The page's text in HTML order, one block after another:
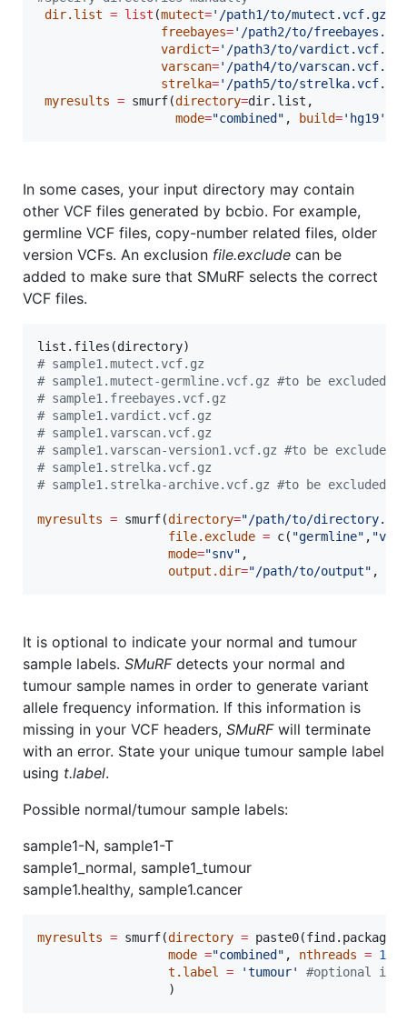
dir.list = list (mutect=' /path1/to/mutect.vcf.gz
freebayes=' /path2/to/
vardict=' /path3/to/vardict.vcf.gz
varscan=' /path4/to/varscan.vcf.gz
strelka=' /path5/to/strelka.vcf.gz
myresults = smurf(directory=dir.list ,
mode="combined" , build=' hg19'
In some cases, your input directory may contain
other VCF files generated by bcbio. For example,
germline VCF files, copy-number related files, older
version VCFs. An exclusion file.exclude can be
added to make sure that SMuRF selects the correct
VCF files.
list.files(directory
# sample1.mutect.vcf.gz
# sample1.mutect-germline.vcf.gz #to be excluded
# sample1.freebayes.vcf.gz
# sample1.vardict.vcf.gz
# sample1.varscan.vcf.gz
# sample1.varscan-version1.vcf.gz #to be excluded
# sample1.strelka.vcf.gz
# sample1.strelka-archive.vcf.gz #to be excluded
myresults = smurf(directory="/path/to/directory..
file.exclude = c( "germline" , "
mode="snv" ,
output.dir="/path/to/output" ,
It is optional to indicate your normal and tumour
sample labels. SMuRFdetects your normal and
tumour sample names in order to generate variant
allele frequency information. If this information is
missing in your VCF headers, SMuRFwill terminate
with an error. State your unique tumour sample label
using t.label.
Possible normal/tumour sample labels:
sample1-N, sample1-T
sample1_normal, sample1_tumour
sample1.healthy, sample1.cancer
myresults = smurf(directory = paste0(find.package(
mode ="combined" , nthreads = 1
t.label
= 'tumour' #optional if
                  )